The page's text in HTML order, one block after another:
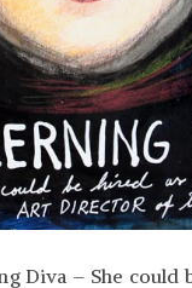
Diva – She could